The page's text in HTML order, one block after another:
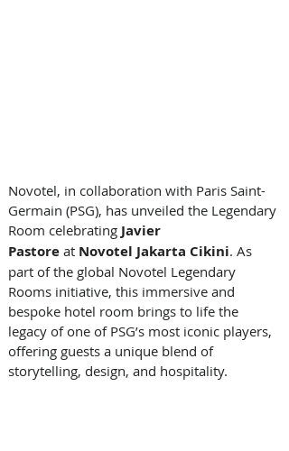
Novotel, in collaboration with Paris Saint-
Germain (PSG), has unveiled the Legendary
Room celebrating Javier
Pastore at Novotel Jakarta Cikini. As
part of the global Novotel Legendary
Rooms initiative, this immersive and
bespoke hotel room brings to life the
legacy of one of PSG’s most iconic players,
offering guests a unique blend of
storytelling, design, and hospitality.